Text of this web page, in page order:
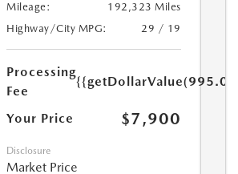
Mileage:
192,323 Miles
Highway/City MPG:
29 / 19
Processing
Fee
{{getDollarValue(995.0)}}
Your Price $7,900
Disclosure
Market Price